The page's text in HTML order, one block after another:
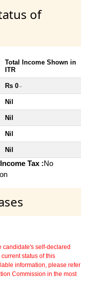
of
Total Income Shown in
ITR
Rs 0 ~
Nil
Nil
Nil
Nil
Tax :No
candidate's self-declared
status of this
information, please refer
Commission in the most